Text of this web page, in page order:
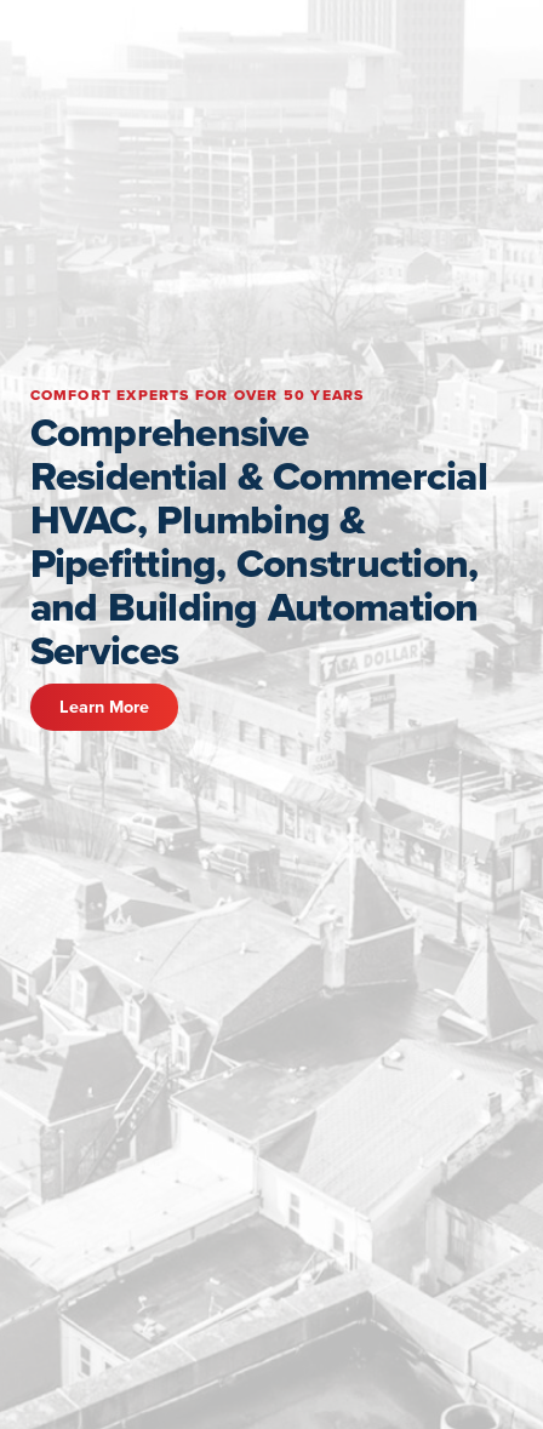
COMFORT EXPERTS FOR OVER 50 YEARS
Comprehensive
Residential & Commercial
HVAC, Plumbing &
Pipefitting, Construction,
and Building Automation
Services
Learn More